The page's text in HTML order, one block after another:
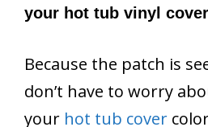
your hot tub vinyl cover
Because the patch is
don’t have to worry
your hot tub cover